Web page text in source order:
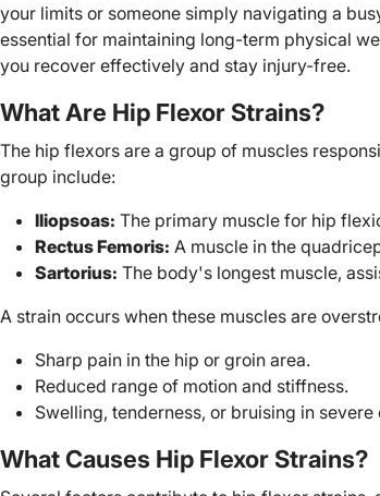
your limits or someone simply navigating a
essential for maintaining long-term physical
you recover effectively and stay injury-free.
What Are Hip Flexor Strains?
The hip flexors are a group of muscles
group include:
Iliopsoas: The primary muscle for hip
Rectus Femoris: A muscle in the
Sartorius: The body's longest muscle,
A strain occurs when these muscles are
Sharp pain in the hip or groin area.
Reduced range of motion and stiffness.
Swelling, tenderness, or bruising in severe
What Causes Hip Flexor Strains?